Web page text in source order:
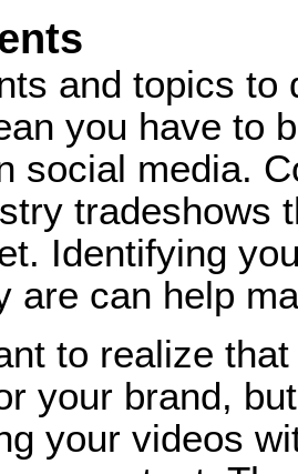
and topics to
you have to
social media.
tradeshows
Identifying
are can help
to realize
your brand,
your videos